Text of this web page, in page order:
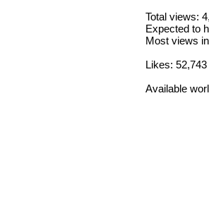
Total views:
Expected to
Most views
Likes: 52,743
Available